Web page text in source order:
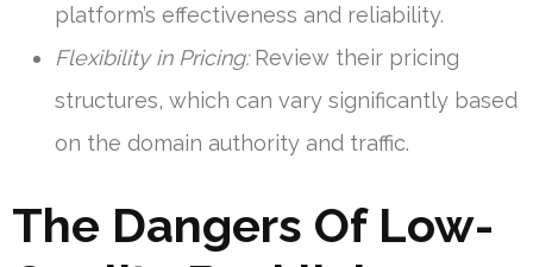
platform’s effectiveness and reliability.
Flexibility in Pricing:Review their pricing
structures, which can vary significantly based
on the domain authority and traffic.
The Dangers Of Low-